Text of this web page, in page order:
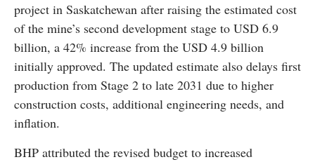
project in Saskatchewan after raising the estimated cost
of the mine’s second development stage to USD 6.9
billion, a 42% increase from the USD 4.9 billion
initially approved. The updated estimate also delays first
production from Stage 2 to late 2031 due to higher
construction costs, additional engineering needs, and
inflation.
BHP attributed the revised budget to increased